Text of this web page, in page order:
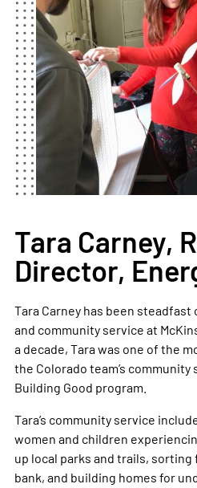
Tara Carney,
Director,
Tara Carney has been
and community service at
a decade, Tara was one of the
the Colorado team’s
Building Good program.
Tara’s community service
women and children
up local parks and trails, sorting
bank, and building homes for